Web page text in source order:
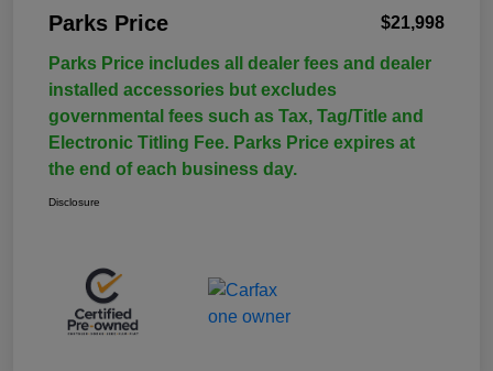
Parks Price $21,998
Parks Price includes all dealer fees and dealer
installed accessories but excludes
governmental fees such as Tax, Tag/Title and
Electronic Titling Fee. Parks Price expires at
the end of each business day.
Disclosure